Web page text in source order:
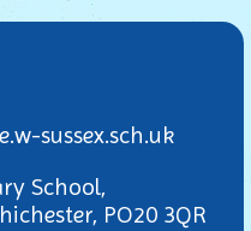
sussex.sch.uk
School,
PO20 3QR